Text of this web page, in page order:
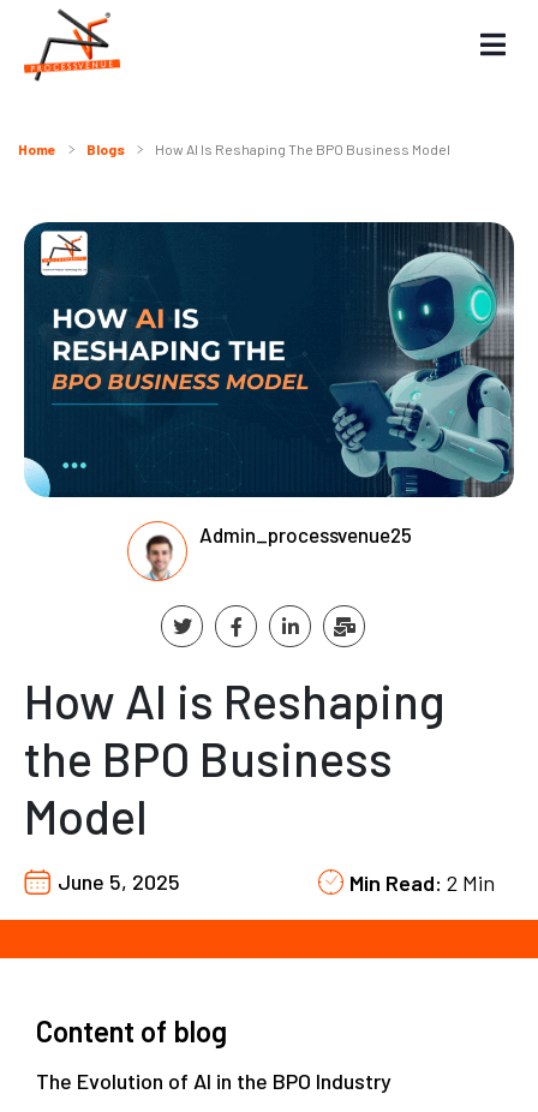
Home Blogs How AI Is Reshaping The BPO Business Model
Admin_processvenue25
How AI is Reshaping
the BPO Business
Model
June 5, 2025 Min Read: 2 Min
Content of blog
The Evolution of AI in the BPO Industry